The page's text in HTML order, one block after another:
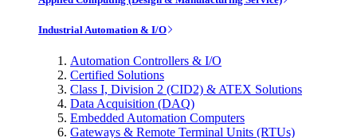
Industrial Automation & I/O
Automation Controllers & I/O
Certified Solutions
Class I, Division 2 (CID2) & ATEX Solutions
Data Acquisition (DAQ)
Embedded Automation Computers
Gateways & Remote Terminal Units (RTUs)